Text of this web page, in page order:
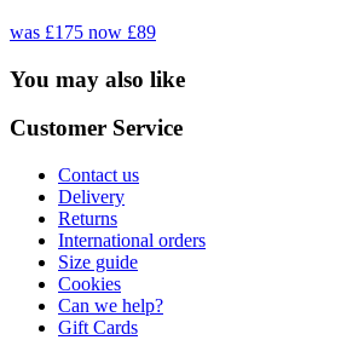
was £175 now £89
You may also like
Customer Service
Contact us
Delivery
Returns
International orders
Size guide
Cookies
Can we help?
Gift Cards